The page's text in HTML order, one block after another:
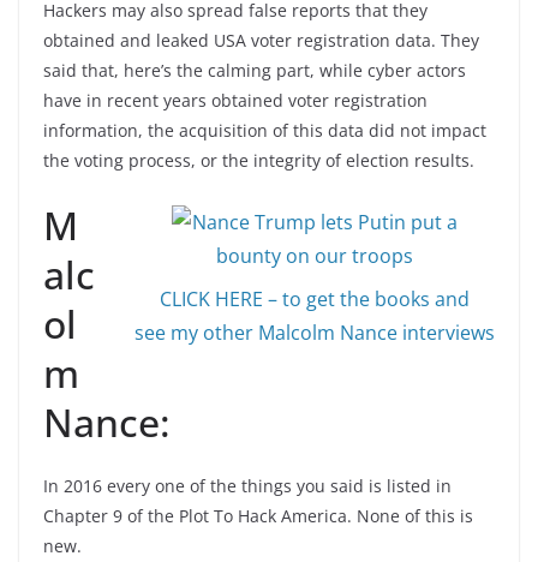
Hackers may also spread false reports that they
obtained and leaked USA voter registration data. They
said that, here’s the calming part, while cyber actors
have in recent years obtained voter registration
information, the acquisition of this data did not impact
the voting process, or the integrity of election results.
CLICK HERE – to get the books and
see my other Malcolm Nance interviews
M
alc
ol
m
Nance:
In 2016 every one of the things you said is listed in
Chapter 9 of the Plot To Hack America. None of this is
new.